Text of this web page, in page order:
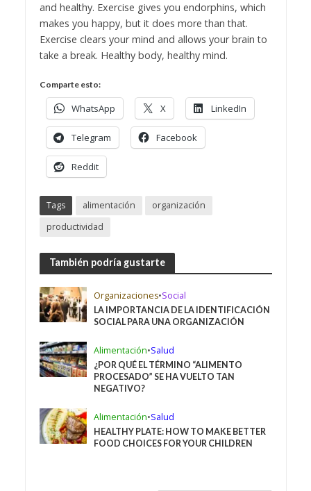
and healthy. Exercise gives you endorphins, which
makes you happy, but it does more than that.
Exercise clears your mind and allows your brain to
take a break. Healthy body, healthy mind.
Comparte esto:
WhatsApp X LinkedIn
Telegram Facebook
Reddit
Tags alimentación
organización
productividad
También podría gustarte
Organizaciones•Social
LA IMPORTANCIA DE LA IDENTIFICACIÓN
SOCIAL PARA UNA ORGANIZACIÓN
Alimentación•Salud
¿POR QUÉ EL TÉRMINO “ALIMENTO
PROCESADO” SE HA VUELTO TAN
NEGATIVO?
Alimentación•Salud
HEALTHY PLATE: HOW TO MAKE BETTER
FOOD CHOICES FOR YOUR CHILDREN